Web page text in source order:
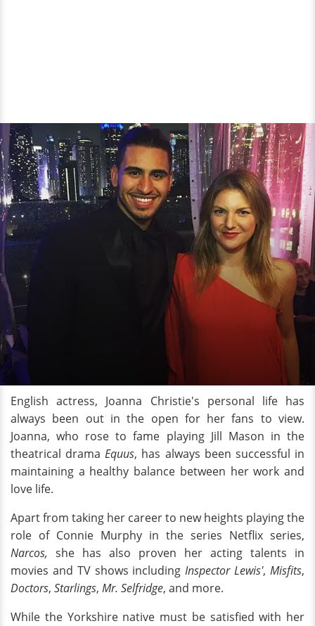
English actress, Joanna Christie's personal life has
always been out in the open for her fans to view.
Joanna, who rose to fame playing Jill Mason in the
theatrical dramaEquus, has always been successful in
maintaining a healthy balance between her work and
love life.
Apart from taking her career to new heights playing the
role of Connie Murphy in the series Netflix series,
Narcos, she has also proven her acting talents in
movies and TV shows includingInspector Lewis',Misfits,
Doctors, Starlings, Mr. Selfridge, and more.
While the Yorkshire native must be satisfied with her